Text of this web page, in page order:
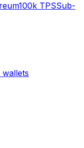
100k TPSSub-
wallets